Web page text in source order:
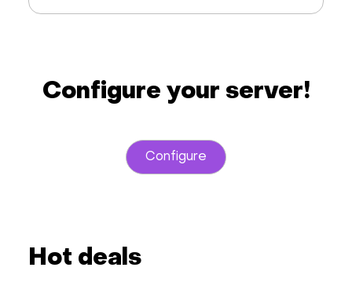
Configure your server!
Configure
Hot deals